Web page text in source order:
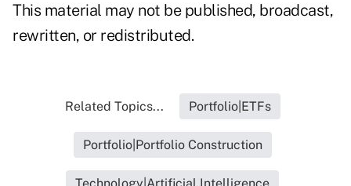
This material may not be published, broadcast,
rewritten, or redistributed.
Related Topics... Portfolio|ETFs
Portfolio|Portfolio Construction